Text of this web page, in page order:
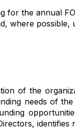
the annual
where possible,
of the
needs of the